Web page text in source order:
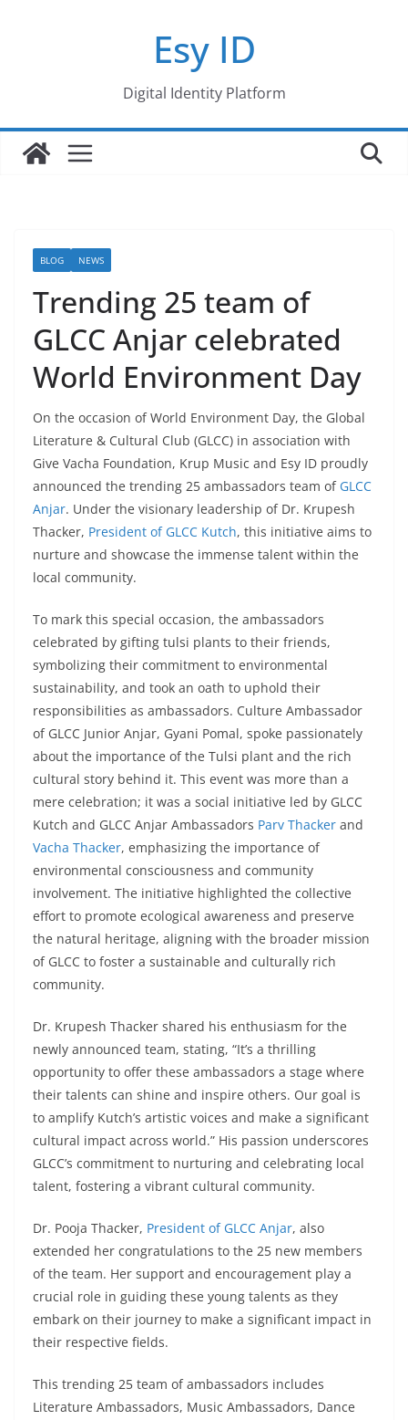
Esy ID
Digital Identity Platform
BLOG NEWS
Trending 25 team of
GLCC Anjar celebrated
World Environment Day
On the occasion of World Environment Day, the Global
Literature & Cultural Club (GLCC) in association with
Give Vacha Foundation, Krup Music and Esy ID proudly
announced the trending 25 ambassadors team of GLCC
Anjar. Under the visionary leadership of Dr. Krupesh
Thacker, President of GLCC Kutch, this initiative aims to
nurture and showcase the immense talent within the
local community.
To mark this special occasion, the ambassadors
celebrated by gifting tulsi plants to their friends,
symbolizing their commitment to environmental
sustainability, and took an oath to uphold their
responsibilities as ambassadors. Culture Ambassador
of GLCC Junior Anjar, Gyani Pomal, spoke passionately
about the importance of the Tulsi plant and the rich
cultural story behind it. This event was more than a
mere celebration; it was a social initiative led by GLCC
Kutch and GLCC Anjar Ambassadors Parv Thacker and
Vacha Thacker, emphasizing the importance of
environmental consciousness and community
involvement. The initiative highlighted the collective
effort to promote ecological awareness and preserve
the natural heritage, aligning with the broader mission
of GLCC to foster a sustainable and culturally rich
community.
Dr. Krupesh Thacker shared his enthusiasm for the
newly announced team, stating, “It’s a thrilling
opportunity to offer these ambassadors a stage where
their talents can shine and inspire others. Our goal is
to amplify Kutch’s artistic voices and make a significant
cultural impact across world.” His passion underscores
GLCC’s commitment to nurturing and celebrating local
talent, fostering a vibrant cultural community.
Dr. Pooja Thacker, President of GLCC Anjar, also
extended her congratulations to the 25 new members
of the team. Her support and encouragement play a
crucial role in guiding these young talents as they
embark on their journey to make a significant impact in
their respective fields.
This trending 25 team of ambassadors includes
Literature Ambassadors, Music Ambassadors, Dance